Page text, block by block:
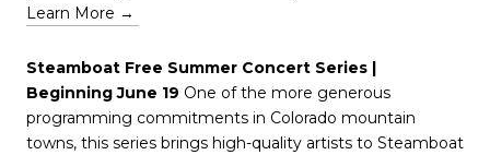
Learn More →
Steamboat Free Summer Concert Series |
Beginning June 19 One of the more generous
programming commitments in Colorado mountain
towns, this series brings high-quality artists to Steamboat